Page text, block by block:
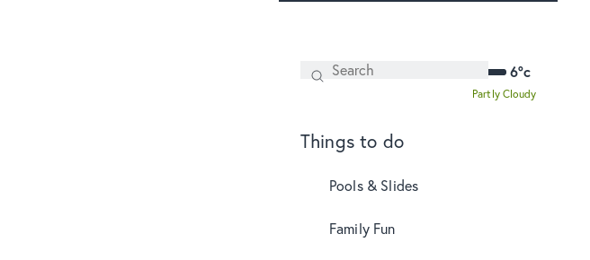
Search
SEARCH 6°c
Partly Cloudy
Things to do
Pools & Slides
Family Fun